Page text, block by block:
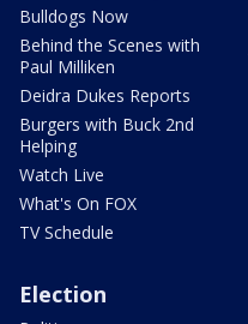
Bulldogs Now
Behind the Scenes with
Paul Milliken
Deidra Dukes Reports
Burgers with Buck 2nd
Helping
Watch Live
What's On FOX
TV Schedule
Election